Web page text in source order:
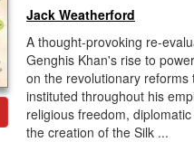
Jack Weatherford
A thought-provoking re-
Genghis Khan's rise to
on the revolutionary reforms
instituted throughout his
religious freedom,
the creation of the Silk ...